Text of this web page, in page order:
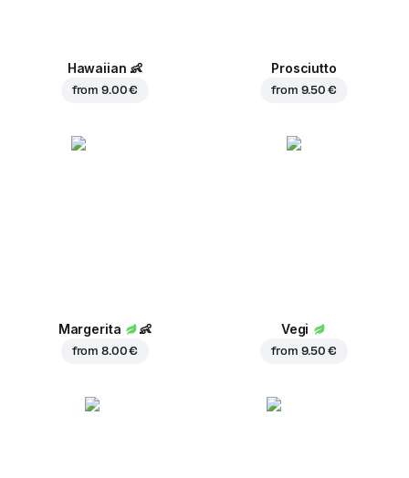
Hawaiian 👶
from9.00 €
Prosciutto
from 9.50 €
Margerita 👶
from8.00 €
Vegi
from 9.50 €